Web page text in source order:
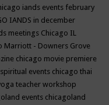
iands events february
IANDS in december
meetings Chicago IL
Marriott - Downers Grove
chicago movie premiere
events chicago thai
teacher workshop
events chicagoland